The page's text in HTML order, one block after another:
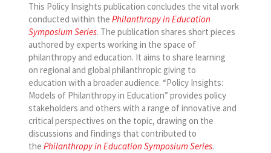
This Policy Insights publication concludes the vital work
conducted within the Philanthropy in Education
Symposium Series. The publication shares short pieces
authored by experts working in the space of
philanthropy and education. It aims to share learning
on regional and global philanthropic giving to
education with a broader audience. “Policy Insights:
Models of Philanthropy in Education” provides policy
stakeholders and others with a range of innovative and
critical perspectives on the topic, drawing on the
discussions and findings that contributed to
the Philanthropy in Education Symposium Series.